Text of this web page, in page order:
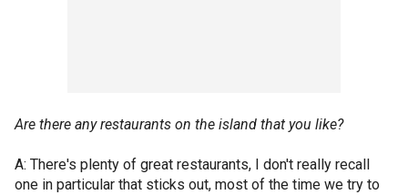
Are there any restaurants on the island that you like?
A: There's plenty of great restaurants, I don't really recall
one in particular that sticks out, most of the time we try to